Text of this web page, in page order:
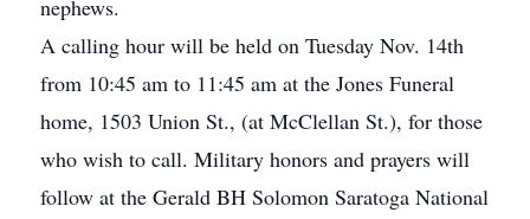
nephews.
A calling hour will be held on Tuesday Nov. 14th
from 10:45 am to 11:45 am at the Jones Funeral
home, 1503 Union St., (at McClellan St.), for those
who wish to call. Military honors and prayers will
follow at the Gerald BH Solomon Saratoga National